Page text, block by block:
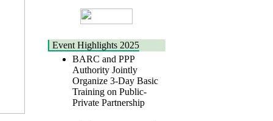
Event Highlights 2025
BARC and PPP
Authority Jointly
Organize 3-Day Basic
Training on Public-
Private Partnership